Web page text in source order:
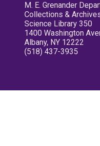
M. E. Grenander
Collections &
Science Library 350
1400 Washington
Albany, NY 12222
(518) 437-3935